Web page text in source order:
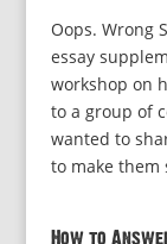
Oops. Wrong
essay
workshop on
to a group of
wanted to
to make them
How to